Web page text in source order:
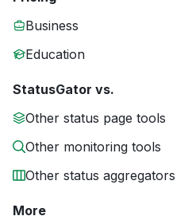
Business
Education
StatusGator vs.
Other status page tools
Other monitoring tools
Other status aggregators
More